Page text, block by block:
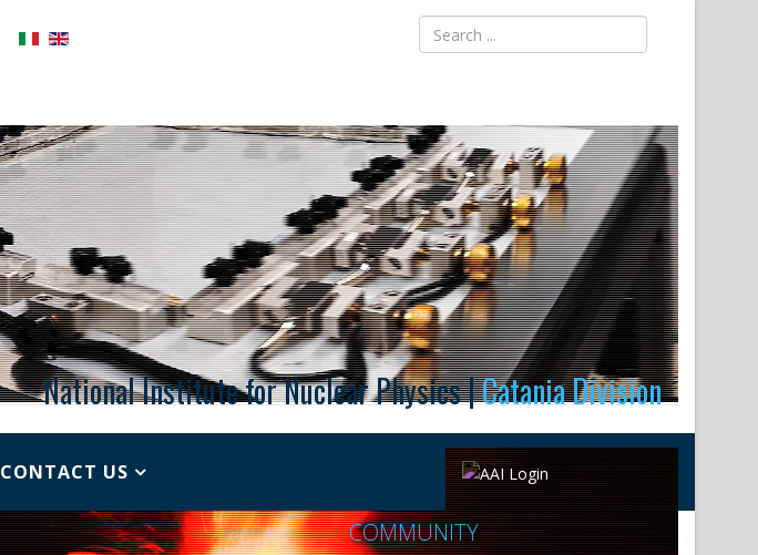
National Institute for Nuclear Physics |Catania Division
CONTACT US
COMMUNITY